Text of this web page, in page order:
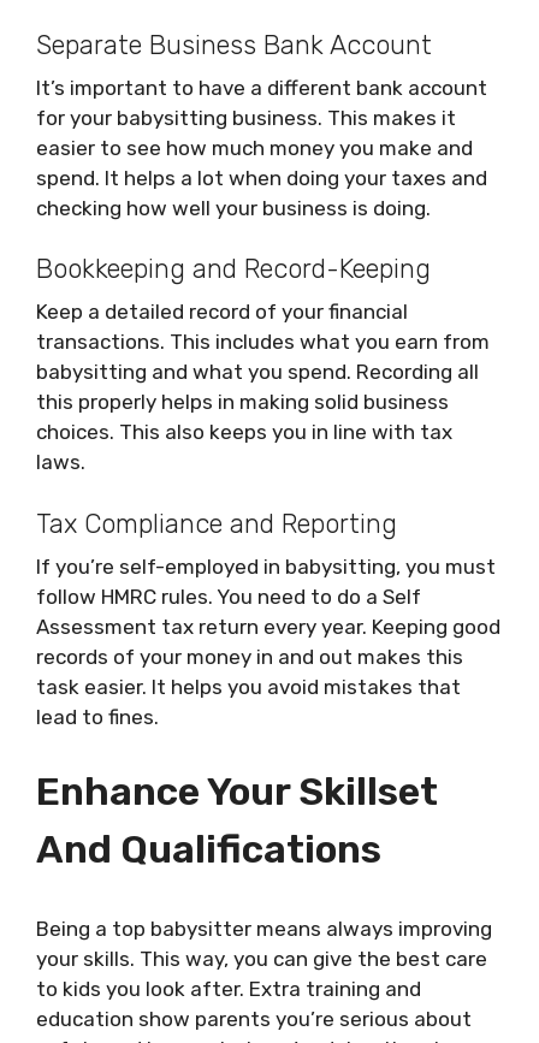
Separate Business Bank Account
It’s important to have a different bank account
for your babysitting business. This makes it
easier to see how much money you make and
spend. It helps a lot when doing your taxes and
checking how well your business is doing.
Bookkeeping and Record-Keeping
Keep a detailed record of your financial
transactions. This includes what you earn from
babysitting and what you spend. Recording all
this properly helps in making solid business
choices. This also keeps you in line with tax
laws.
Tax Compliance and Reporting
If you’re self-employed in babysitting, you must
follow HMRC rules. You need to do a Self
Assessment tax return every year. Keeping good
records of your money in and out makes this
task easier. It helps you avoid mistakes that
lead to fines.
Enhance Your Skillset
And Qualifications
Being a top babysitter means always improving
your skills. This way, you can give the best care
to kids you look after. Extra training and
education show parents you’re serious about